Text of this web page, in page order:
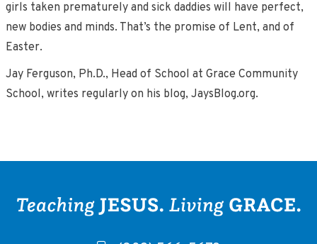
girls taken prematurely and sick daddies will have perfect,
new bodies and minds. That’s the promise of Lent, and of
Easter.
Jay Ferguson, Ph.D., Head of School at Grace Community
School, writes regularly on his blog, JaysBlog.org.